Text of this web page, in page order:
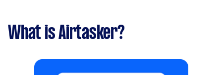
What is Airtasker?